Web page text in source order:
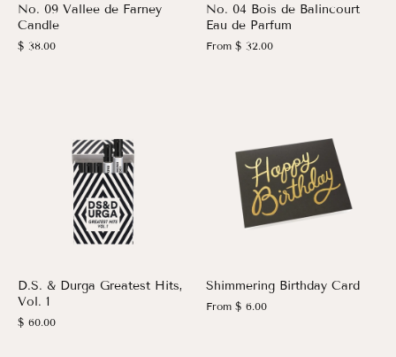
No. 09 Vallee de Farney
Candle
$ 38.00
No. 04 Bois de Balincourt
Eau de Parfum
From $ 32.00
D.S. & Durga Greatest Hits,
Vol. 1
$ 60.00
Shimmering Birthday Card
From $ 6.00